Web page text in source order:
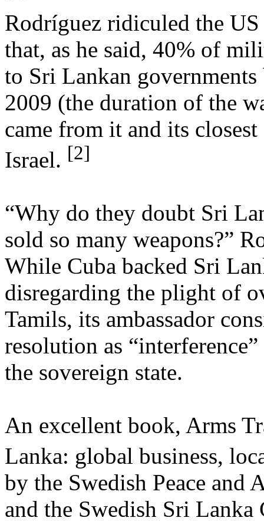
Rodríguez ridiculed the
that, as he said, 40% of
to Sri Lankan governments
2009 (the duration of the
came from it and its
Israel. [2]
“Why do they doubt Sri
sold so many weapons?”
While Cuba backed Sri
disregarding the plight of
Tamils, its ambassador
resolution as
the sovereign state.
An excellent book, Arms
Lanka: global business,
by the Swedish Peace
and the Swedish Sri Lanka